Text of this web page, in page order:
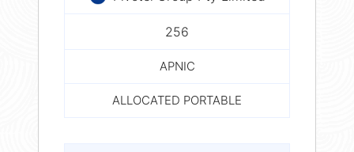
256
APNIC
ALLOCATED PORTABLE